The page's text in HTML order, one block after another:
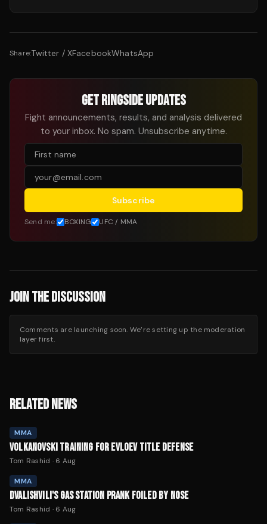
Share:Twitter / XFacebookWhatsApp
GET RINGSIDE UPDATES
Fight announcements, results, and analysis delivered
to your inbox. No spam. Unsubscribe anytime.
Subscribe
Send me: BOXING UFC / MMA
JOIN THE DISCUSSION
Comments are launching soon. We’re setting up the moderation
layer first.
RELATED NEWS
MMA
VOLKANOVSKI TRAINING FOR EVLOEV TITLE DEFENSE
Tom Rashid · 6 Aug
MMA
DVALISHVILI'S GAS STATION PRANK FOILED BY NOSE
Tom Rashid · 6 Aug